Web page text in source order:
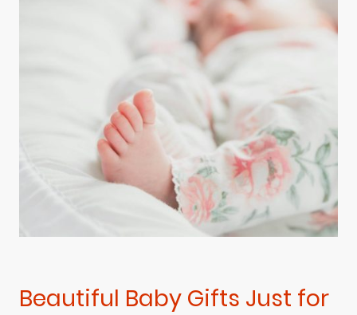
Beautiful Baby Gifts Just for